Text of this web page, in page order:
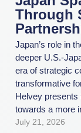
Through
Japan’s role in
deeper U.S.-
era of strategic
transformative
Helvey presents
towards a more
July 21, 2026